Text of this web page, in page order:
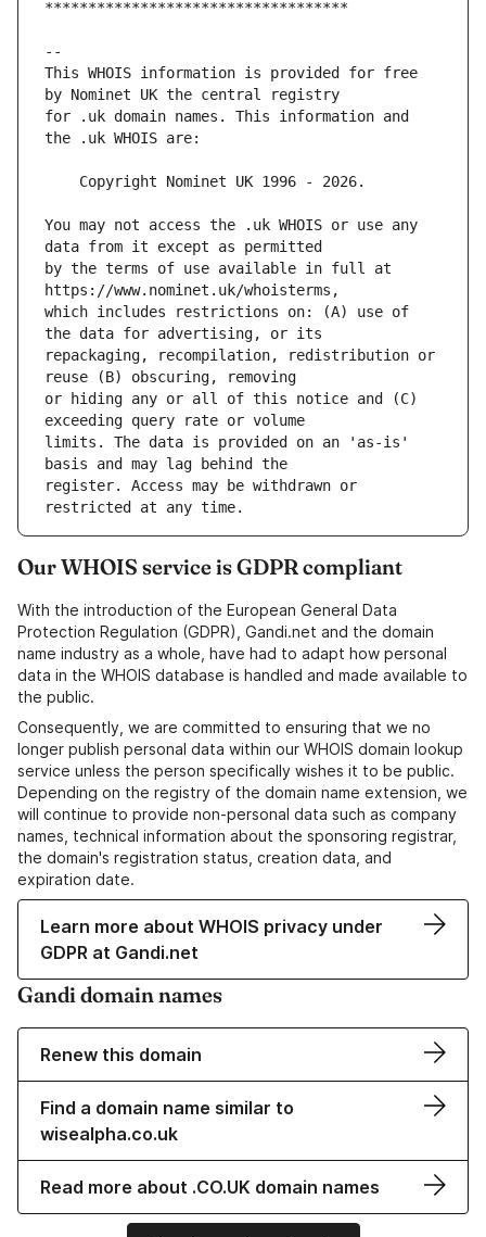
This WHOIS information is provided for free
for .uk domain names. This information and
You may not access the .uk WHOIS or use any
by the terms of use available in full at
which includes restrictions on: (A) use of
repackaging, recompilation, redistribution or
or hiding any or all of this notice and (C)
limits. The data is provided on an 'as-is'
register. Access may be withdrawn or
Our WHOIS service is GDPR compliant
With the introduction of the European General Data
Protection Regulation (GDPR), Gandi.net and the domain
name industry as a whole, have had to adapt how personal
data in the WHOIS database is handled and made available to
the public.
Consequently, we are committed to ensuring that we no
longer publish personal data within our WHOIS domain lookup
service unless the person specifically wishes it to be public.
Depending on the registry of the domain name extension, we
will continue to provide non-personal data such as company
names, technical information about the sponsoring registrar,
the domain's registration status, creation data, and
expiration date.
Learn more about WHOIS privacy under
GDPR at Gandi.net
Gandi domain names
Renew this domain
Find a domain name similar to
wisealpha.co.uk
Read more about .CO.UK domain names